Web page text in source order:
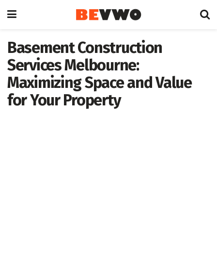
Basement Construction
Services Melbourne:
Maximizing Space and Value
for Your Property